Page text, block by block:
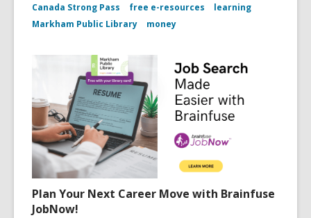
Canada Strong Pass free e-resources
learning
Markham Public Library
money
Plan Your Next Career Move with Brainfuse
JobNow!